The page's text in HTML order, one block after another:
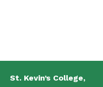
St. Kevin’s College,